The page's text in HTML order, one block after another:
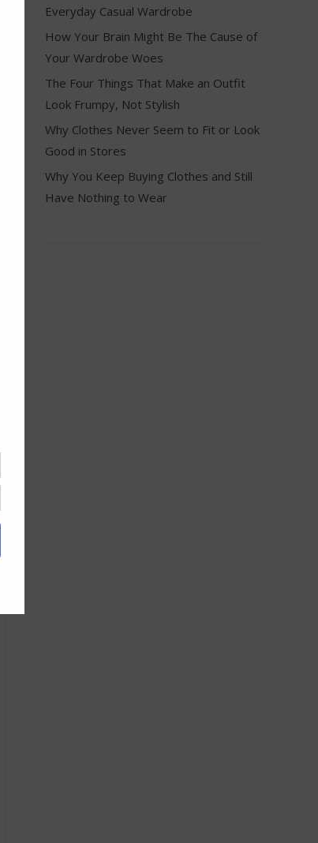
Everyday Casual Wardrobe
How Your Brain Might Be The Cause of
Your Wardrobe Woes
The Four Things That Make an Outfit
Look Frumpy, Not Stylish
Why Clothes Never Seem to Fit or Look
Good in Stores
Why You Keep Buying Clothes and Still
Have Nothing to Wear